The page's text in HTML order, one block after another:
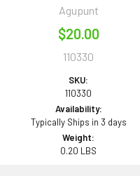
Agupunt
$20.00
110330
SKU:
110330
Availability:
Typically Ships in 3 days
Weight:
0.20 LBS